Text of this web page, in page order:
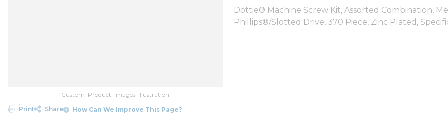
Custom_Product_Images_Illustration
Print
Share How Can We Improve This Page?
Dottie® Machine Screw Kit, Assorted Combination,
Phillips®/Slotted Drive, 370 Piece, Zinc Plated,